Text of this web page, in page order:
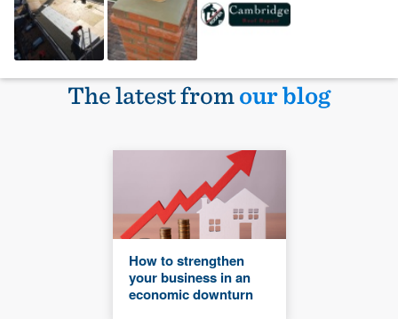
The latest fromour blog
How to strengthen
your business in an
economic downturn